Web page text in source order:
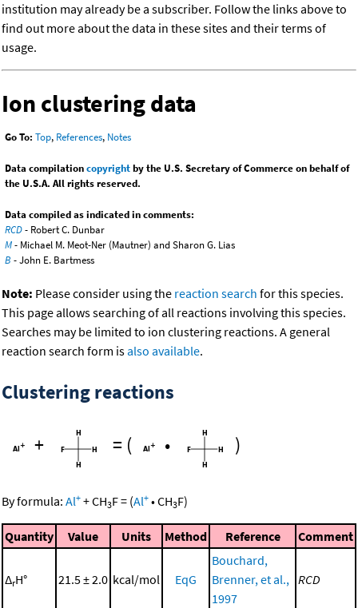
institution may already be a subscriber. Follow the links above to
find out more about the data in these sites and their terms of
usage.
Ion clustering data
Go To: Top, References, Notes
Data compilationcopyrightby the U.S. Secretary of Commerce on behalf of
the U.S.A. All rights reserved.
Data compiled as indicated in comments:
RCD- Robert C. Dunbar
M- Michael M. Meot-Ner (Mautner) and Sharon G. Lias
B - John E. Bartmess
Note: Please consider using the reaction search for this species.
This page allows searching of all reactions involving this species.
Searches may be limited to ion clustering reactions. A general
reaction search form isalso available.
Clustering reactions
+ = ( • )
By formula: Al+ +CH3F= (Al+ •CH3F)
Quantity Value Units Method Reference Comment
ΔrH° 21.5 ± 2.0 kcal/mol EqG
Bouchard,
Brenner, et al.,
1997
RCD